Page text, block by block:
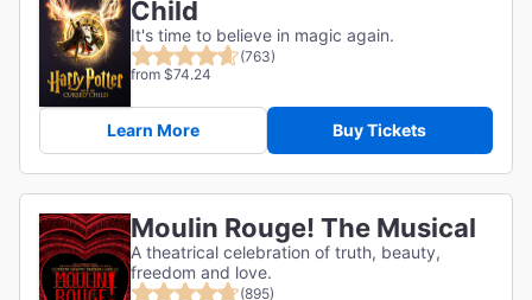
Child
It's time to believe in magic again.
(763)
from $74.24
Learn More Buy Tickets
Moulin Rouge! The Musical
A theatrical celebration of truth, beauty,
freedom and love.
(895)